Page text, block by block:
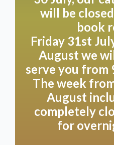
Room Vert, on the north
fresh feel due to its use
This makes rest and
With its two separate
and a luxury private
room offers a very
shutters and enjoy the
You can feel how you
nature here! As we
twice if you wish to have
one-off supplement of
will be
book
Friday 31st
August we
serve you from
The week
August
completely
for